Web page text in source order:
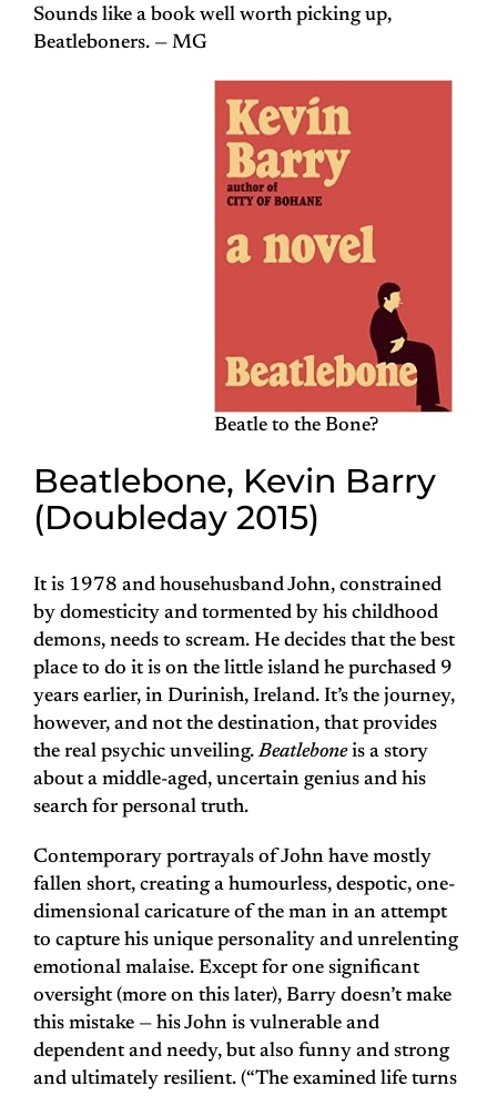
Sounds like a book well worth picking up,
Beatleboners. — MG
Beatle to the Bone?
Beatlebone, Kevin Barry
(Doubleday 2015)
It is 1978 and househusband John, constrained
by domesticity and tormented by his childhood
demons, needs to scream. He decides that the best
place to do it is on the little island he purchased 9
years earlier, in Durinish, Ireland. It’s the journey,
however, and not the destination, that provides
the real psychic unveiling.Beatleboneis a story
about a middle-aged, uncertain genius and his
search for personal truth.
Contemporary portrayals of John have mostly
fallen short, creating a humourless, despotic, one-
dimensional caricature of the man in an attempt
to capture his unique personality and unrelenting
emotional malaise. Except for one significant
oversight (more on this later), Barry doesn’t make
this mistake — his John is vulnerable and
dependent and needy, but also funny and strong
and ultimately resilient. (“The examined life turns